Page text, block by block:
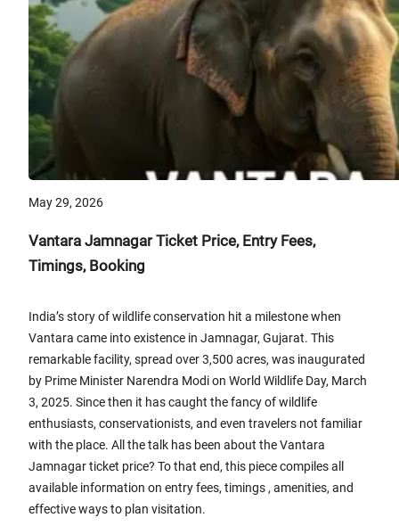
May 29, 2026
Vantara Jamnagar Ticket Price, Entry Fees,
Timings, Booking
India’s story of wildlife conservation hit a milestone when
Vantara came into existence in Jamnagar, Gujarat. This
remarkable facility, spread over 3,500 acres, was inaugurated
by Prime Minister Narendra Modi on World Wildlife Day, March
3, 2025. Since then it has caught the fancy of wildlife
enthusiasts, conservationists, and even travelers not familiar
with the place. All the talk has been about the Vantara
Jamnagar ticket price? To that end, this piece compiles all
available information on entry fees, timings , amenities, and
effective ways to plan visitation.